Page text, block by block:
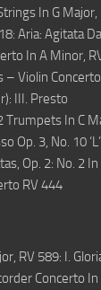
In G Major,
Aria: Agitata
In A Minor,
– Violin
III. Presto
Trumpets In C
Op. 3, No. 10
Op. 2: No. 2
RV 444
RV 589: I.
Concerto